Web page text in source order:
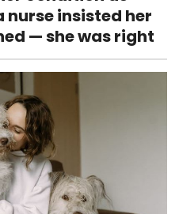
nurse insisted her
— she was right